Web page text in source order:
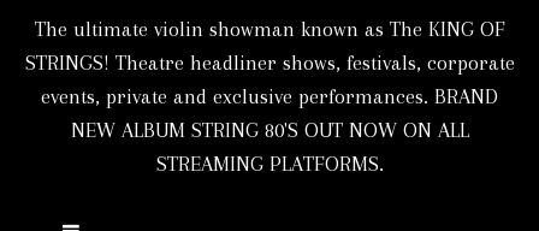
The ultimate violin showman known as The KING OF
STRINGS! Theatre headliner shows, festivals, corporate
events, private and exclusive performances. BRAND
NEW ALBUM STRING 80'S OUT NOW ON ALL
STREAMING PLATFORMS.